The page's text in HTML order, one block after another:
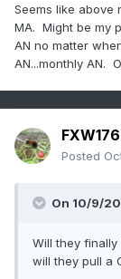
Seems like above
MA. Might be my
AN no matter
AN...monthly AN.
FXW176
Posted
On 10/9/
Will they
will they pull a